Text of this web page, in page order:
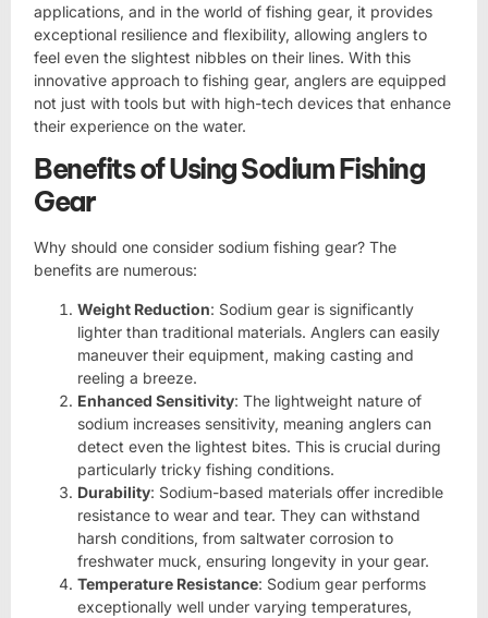
applications, and in the world of fishing gear, it provides
exceptional resilience and flexibility, allowing anglers to
feel even the slightest nibbles on their lines. With this
innovative approach to fishing gear, anglers are equipped
not just with tools but with high-tech devices that enhance
their experience on the water.
Benefits of Using Sodium Fishing
Gear
Why should one consider sodium fishing gear? The
benefits are numerous:
Weight Reduction: Sodium gear is significantly
lighter than traditional materials. Anglers can easily
maneuver their equipment, making casting and
reeling a breeze.
Enhanced Sensitivity: The lightweight nature of
sodium increases sensitivity, meaning anglers can
detect even the lightest bites. This is crucial during
particularly tricky fishing conditions.
Durability: Sodium-based materials offer incredible
resistance to wear and tear. They can withstand
harsh conditions, from saltwater corrosion to
freshwater muck, ensuring longevity in your gear.
Temperature Resistance: Sodium gear performs
exceptionally well under varying temperatures,